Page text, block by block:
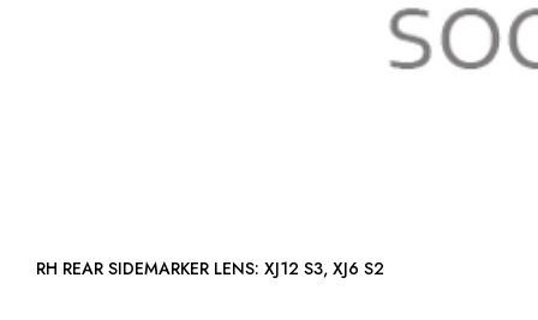
RH REAR SIDEMARKER LENS: XJ12 S3, XJ6 S2